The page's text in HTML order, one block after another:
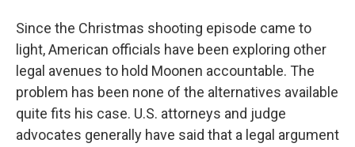
Since the Christmas shooting episode came to
light, American officials have been exploring other
legal avenues to hold Moonen accountable. The
problem has been none of the alternatives available
quite fits his case. U.S. attorneys and judge
advocates generally have said that a legal argument